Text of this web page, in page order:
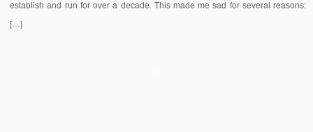
establish and run for over a decade. This made me sad for several reasons:
[…]